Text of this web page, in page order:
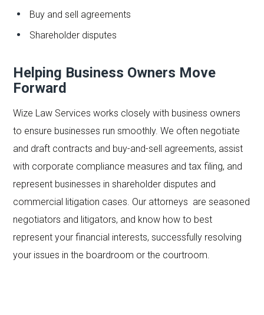
Buy and sell agreements
Shareholder disputes
Helping Business Owners Move
Forward
Wize Law Services works closely with business owners
to ensure businesses run smoothly. We often negotiate
and draft contracts and buy-and-sell agreements, assist
with corporate compliance measures and tax filing, and
represent businesses in shareholder disputes and
commercial litigation cases. Our attorneys are seasoned
negotiators and litigators, and know how to best
represent your financial interests, successfully resolving
your issues in the boardroom or the courtroom.